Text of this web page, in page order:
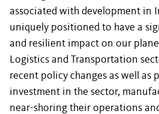
associated with development in
uniquely positioned to have a
and resilient impact on our
Logistics and Transportation
recent policy changes as well as
investment in the sector,
near-shoring their operations